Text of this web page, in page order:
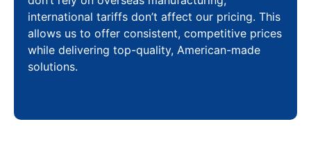
international tariffs don’t affect our pricing. This
allows us to offer consistent, competitive prices
while delivering top-quality, American-made
solutions.